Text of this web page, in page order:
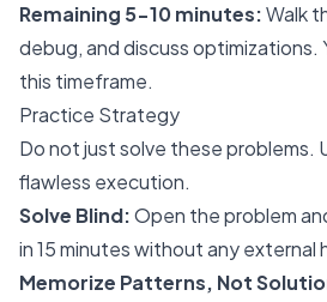
Remaining 5-10 minutes:Walk
debug, and discuss optimizations.
this timeframe.
Practice Strategy
Do not just solve these problems.
flawless execution.
Solve Blind:Open the problem
in 15 minutes without any external
Memorize Patterns, Not